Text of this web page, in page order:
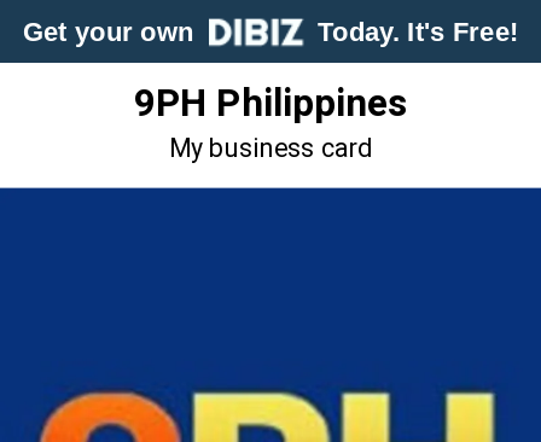
Get your own Today. It's Free!
9PH Philippines
My business card